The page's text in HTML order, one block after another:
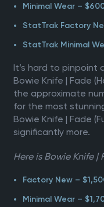
Minimal Wear –
StatTrak Factory
StatTrak Minimal
It’s hard to pinpoint
Bowie Knife | Fade
the approximate
for the most
Bowie Knife | Fade
significantly more.
Here is Bowie Knife |
Factory New –
Minimal Wear –